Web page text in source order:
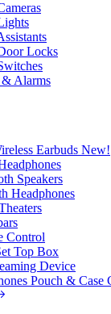
Locks
& Alarms
Earbuds New!
Speakers
Headphones
Control
Top Box
Device
Pouch & Case